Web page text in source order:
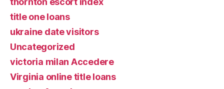
title one loans
ukraine date visitors
Uncategorized
victoria milan Accedere
Virginia online title loans